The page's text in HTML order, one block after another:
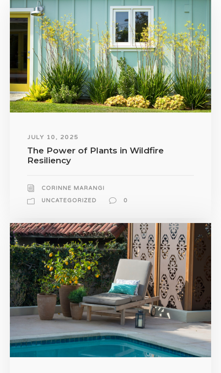
JULY 10, 2025
The Power of Plants in Wildfire
Resiliency
CORINNE MARANGI
UNCATEGORIZED
0